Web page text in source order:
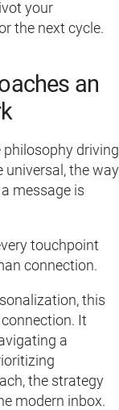
your
the next cycle.
an
driving
universal, the way
message is
touchpoint
connection.
this
It
a
the strategy
modern inbox.